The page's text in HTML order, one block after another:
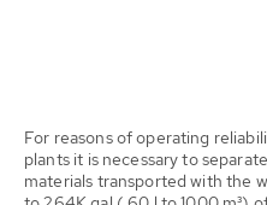
For reasons of operating
plants it is necessary to
materials transported with the